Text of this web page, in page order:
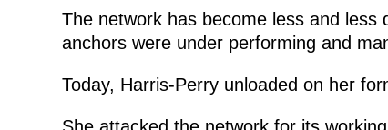
The network has become less and
anchors were under performing and
Today, Harris-Perry unloaded on her